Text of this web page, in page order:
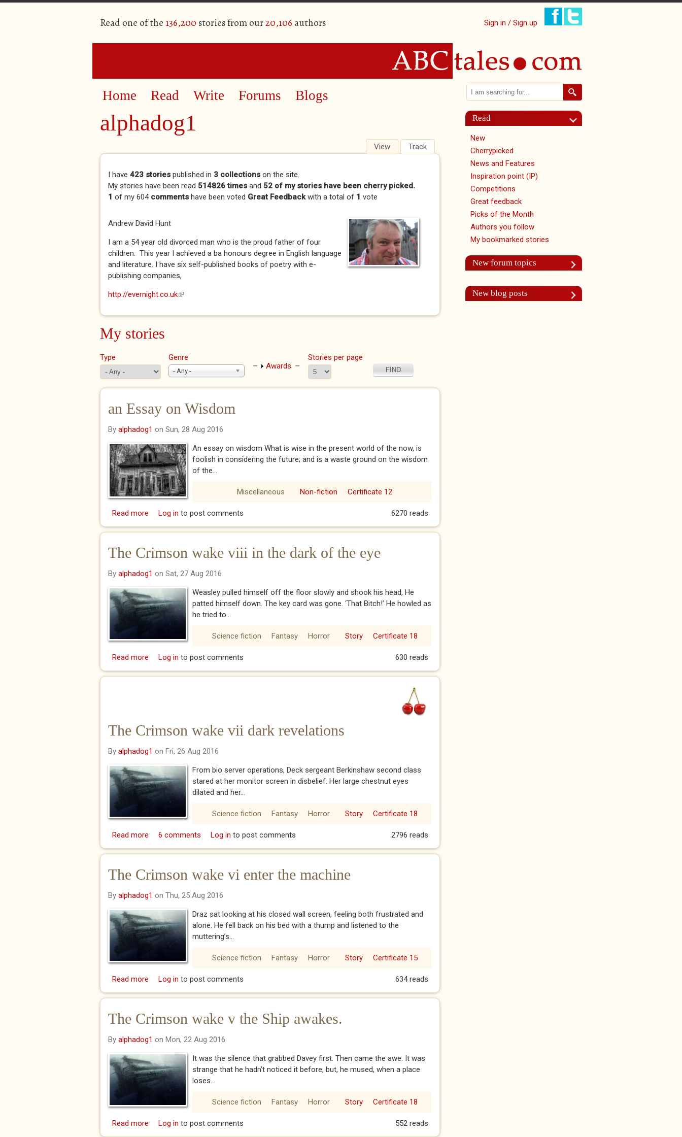
Read one of the 136,200 stories from our20,106 authors Sign in / Sign up
Home Read Write Forums Blogs
alphadog1
Primary tabs View (active tab)
Track
I have 423 stories published in 3 collections on the site.
My stories have been read 514826 times and 52 of my stories have been cherry picked.
1 of my 604comments have been voted Great Feedbackwith a total of 1 vote
Andrew David Hunt
I am a 54 year old divorced man who is the proud father of four
children. This year I achieved a ba honours degree in English language
and literature. I have six self-published books of poetry with e-
publishing companies,
http://evernight.co.uk(link is external)
My stories
Type Genre
- Any -
Show
Awards
Stories per page
an Essay on Wisdom
By alphadog1 on Sun, 28 Aug 2016
An essay on wisdom What is wise in the present world of the now, is
foolish in considering the future; and is a waste ground on the wisdom
of the...
Miscellaneous Non-fiction Certificate 12
Read more about an Essay on Wisdom
Log in to post comments 6270 reads
The Crimson wake viii in the dark of the eye
By alphadog1 on Sat, 27 Aug 2016
Weasley pulled himself off the floor slowly and shook his head, He
patted himself down. The key card was gone. ‘That Bitch!’ He howled as
he tried to...
Science fiction Fantasy Horror Story Certificate 18
Read more about The Crimson wake viii in the dark of the eye
Log in to post comments 630 reads
The Crimson wake vii dark revelations
By alphadog1 on Fri, 26 Aug 2016
From bio server operations, Deck sergeant Berkinshaw second class
stared at her monitor screen in disbelief. Her large chestnut eyes
dilated and her...
Science fiction Fantasy Horror Story Certificate 18
Read more about The Crimson wake vii dark revelations
6 comments Log in to post comments 2796 reads
The Crimson wake vi enter the machine
By alphadog1 on Thu, 25 Aug 2016
Draz sat looking at his closed wall screen, feeling both frustrated and
alone. He fell back on his bed with a thump and listened to the
muttering’s...
Science fiction Fantasy Horror Story Certificate 15
Read more about The Crimson wake vi enter the machine
Log in to post comments 634 reads
The Crimson wake v the Ship awakes.
By alphadog1 on Mon, 22 Aug 2016
It was the silence that grabbed Davey first. Then came the awe. It was
strange that he hadn’t noticed it before, but, he mused, when a place
loses...
Science fiction Fantasy Horror Story Certificate 18
Read more about The Crimson wake v the Ship awakes.
Log in to post comments 552 reads
Search form
Search
Read
New
Cherrypicked
News and Features
Inspiration point (IP)
Competitions
Great feedback
Picks of the Month
Authors you follow
My bookmarked stories
New forum topics
New blog posts